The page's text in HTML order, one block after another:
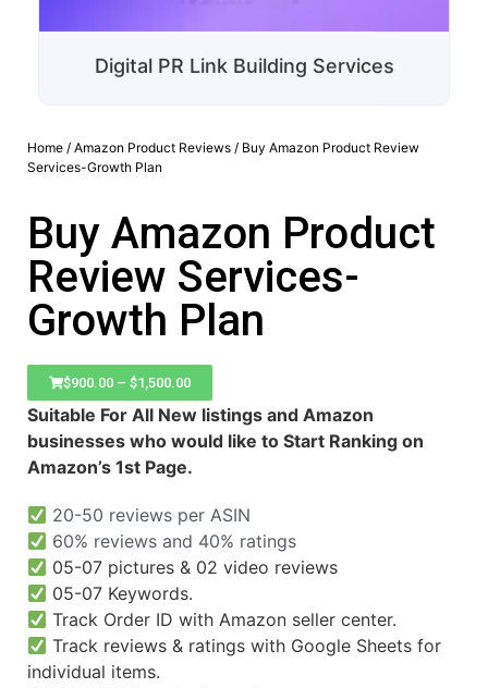
Digital PR Link Building Services
Home / Amazon Product Reviews / Buy Amazon Product Review
Services-Growth Plan
Buy Amazon Product
Review Services-
Growth Plan
$900.00 – $1,500.00
Suitable For All New listings and Amazon
businesses who would like to Start Ranking on
Amazon’s 1st Page.
20-50 reviews per ASIN
60% reviews and 40% ratings
05-07 pictures & 02 video reviews
05-07 Keywords.
Track Order ID with Amazon seller center.
Track reviews & ratings with Google Sheets for
individual items.